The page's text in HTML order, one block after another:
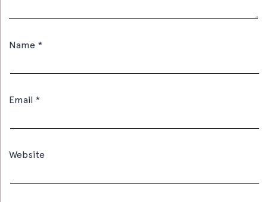
Name *
Email *
Website